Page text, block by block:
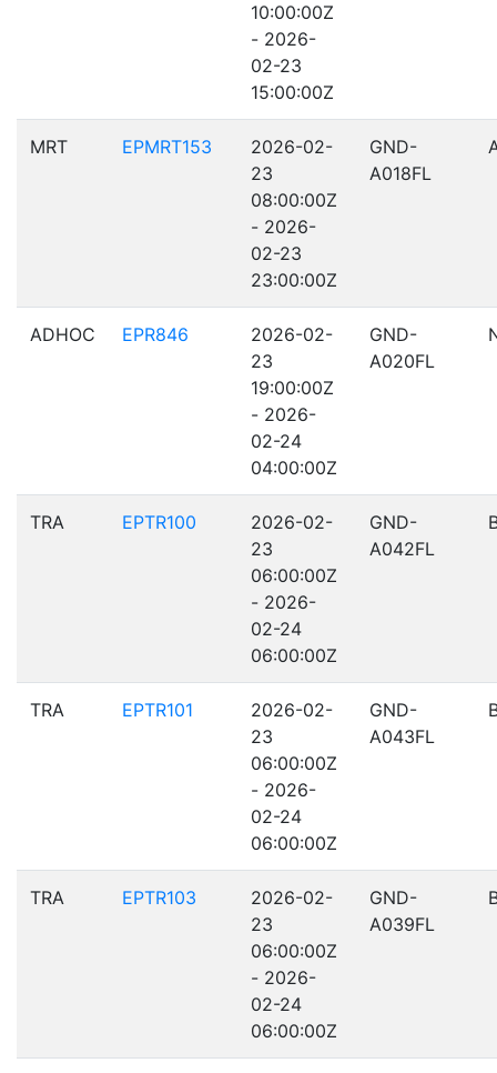
10:00:00Z
- 2026-
02-23
15:00:00Z
MRT EPMRT153
2026-02-
23
08:00:00Z
- 2026-
02-23
23:00:00Z
GND-
A018FL
ADHOC EPR846
2026-02-
23
19:00:00Z
- 2026-
02-24
04:00:00Z
GND-
A020FL
TRA EPTR100
2026-02-
23
06:00:00Z
- 2026-
02-24
06:00:00Z
GND-
A042FL
TRA EPTR101
2026-02-
23
06:00:00Z
- 2026-
02-24
06:00:00Z
GND-
A043FL
TRA EPTR103
2026-02-
23
06:00:00Z
- 2026-
02-24
06:00:00Z
GND-
A039FL